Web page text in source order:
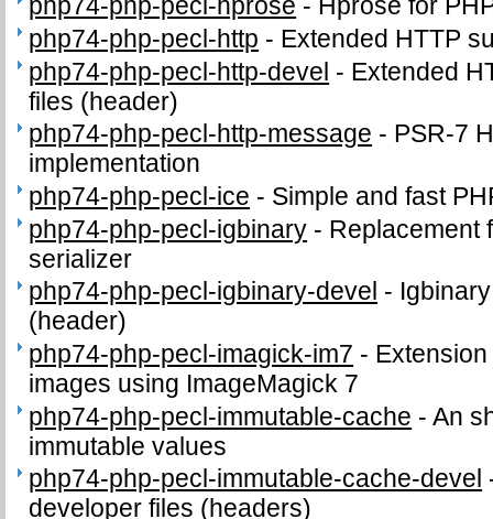
php74-php-pecl-hprose - Hprose for
php74-php-pecl-http - Extended HTTP
php74-php-pecl-http-devel - Extended
files (header)
php74-php-pecl-http-message - PSR-7
implementation
php74-php-pecl-ice - Simple and fast
php74-php-pecl-igbinary - Replacement
serializer
php74-php-pecl-igbinary-devel -
(header)
php74-php-pecl-imagick-im7 -
images using ImageMagick 7
php74-php-pecl-immutable-cache -An
immutable values
php74-php-pecl-immutable-cache-devel
developer files (headers)